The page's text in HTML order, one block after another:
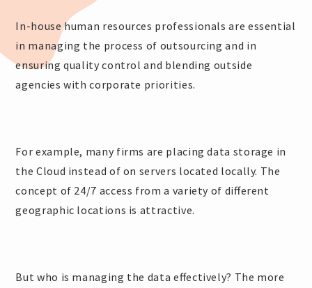
In-house human resources professionals are essential
in managing the process of outsourcing and in
ensuring quality control and blending outside
agencies with corporate priorities.
For example, many firms are placing data storage in
the Cloud instead of on servers located locally. The
concept of 24/7 access from a variety of different
geographic locations is attractive.
But who is managing the data effectively? The more